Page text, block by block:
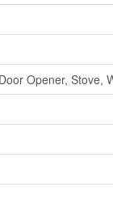
Opener, Stove,